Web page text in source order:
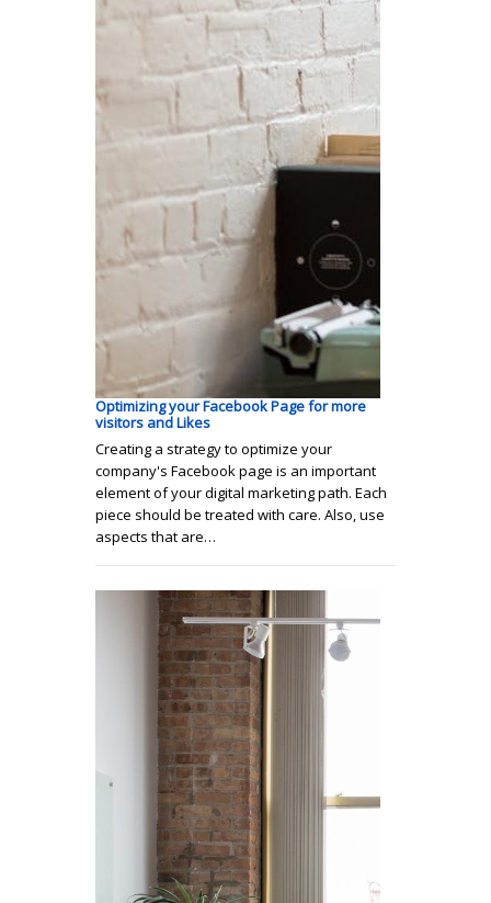
Optimizing your Facebook Page for more
visitors and Likes
Creating a strategy to optimize your
company's Facebook page is an important
element of your digital marketing path. Each
piece should be treated with care. Also, use
aspects that are…